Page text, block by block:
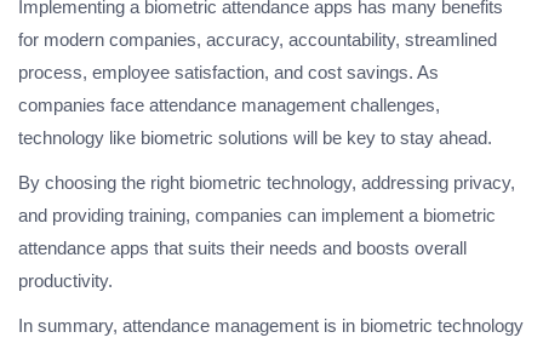
Implementing a biometric attendance apps has many benefits
for modern companies, accuracy, accountability, streamlined
process, employee satisfaction, and cost savings. As
companies face attendance management challenges,
technology like biometric solutions will be key to stay ahead.
By choosing the right biometric technology, addressing privacy,
and providing training, companies can implement a biometric
attendance apps that suits their needs and boosts overall
productivity.
In summary, attendance management is in biometric technology